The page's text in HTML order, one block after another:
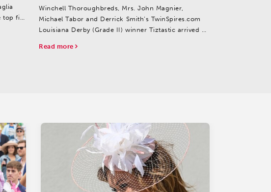
five
Winchell Thoroughbreds, Mrs. John Magnier,
Michael Tabor and Derrick Smith’s TwinSpires.com
Louisiana Derby (Grade II) winner Tiztastic arrived at
Read more